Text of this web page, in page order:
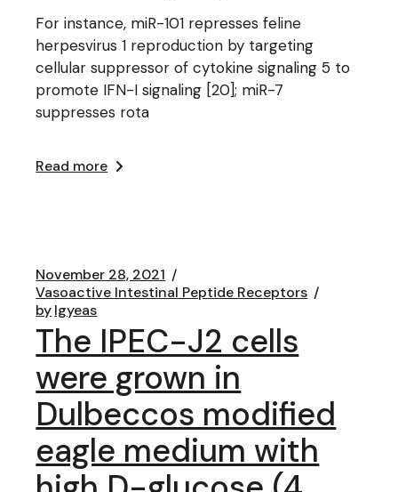
For instance, miR-101 represses feline
herpesvirus 1 reproduction by targeting
cellular suppressor of cytokine signaling 5 to
promote IFN-I signaling [20]; miR-7
suppresses rota
Read more
November 28, 2021
Vasoactive Intestinal Peptide Receptors
bylgyeas
The IPEC-J2 cells
were grown in
Dulbeccos modified
eagle medium with